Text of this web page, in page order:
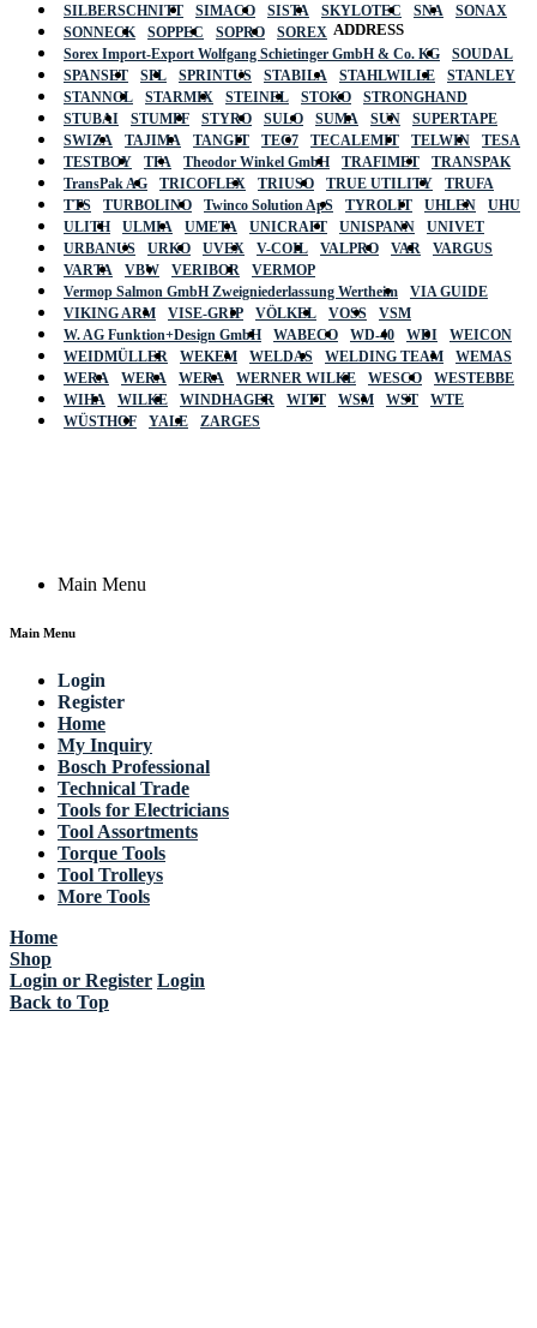
SILBERSCHNITT
SIMACO SISTA SKYLOTEC SNA
SONAX
SONNECK
SOPPEC SOPRO
SOREX
Sorex Import-Export Wolfgang Schietinger GmbH & Co. KG
SOUDAL
SPANSET
SPL SPRINTUS STABILA STAHLWILLE
STANLEY
STANNOL
STARMIX STEINEL STOKO
STRONGHAND
STUBAI
STUMPF STYRO SULO SUMA SUN
SUPERTAPE
SWIZA
TAJIMA TANGIT TEC7 TECALEMIT TELWIN
TESA
TESTBOY
TFA Theodor Winkel GmbH TRAFIMET
TRANSPAK
TransPak AG
TRICOFLEX TRIUSO TRUE UTILITY
TRUFA
TTS
TURBOLINO Twinco Solution ApS TYROLIT UHLEN
UHU
ULITH
ULMIA UMETA UNICRAFT UNISPANN
UNIVET
URBANUS
URKO UVEX V-COIL VALPRO VAR
VARGUS
VARTA
VBW VERIBOR
VERMOP
Vermop Salmon GmbH Zweigniederlassung Wertheim
VIA GUIDE
VIKING ARM
VISE-GRIP VÖLKEL VOSS
VSM
W. AG Funktion+Design GmbH
WABECO WD-40 WDI
WEICON
WEIDMÜLLER
WEKEM WELDAS WELDING TEAM
WEMAS
WERA
WERA WERA WERNER WILKE WESCO
WESTEBBE
WIHA
WILKE WINDHAGER WITT WSM WST
WTE
WÜSTHOF
YALE ZARGES
ADDRESS
Main Menu
Main Menu
Login
Register
Home
My Inquiry
Bosch Professional
Technical Trade
Tools for Electricians
Tool Assortments
Torque Tools
Tool Trolleys
More Tools
Home
Shop
Login or Register Login
Back to Top